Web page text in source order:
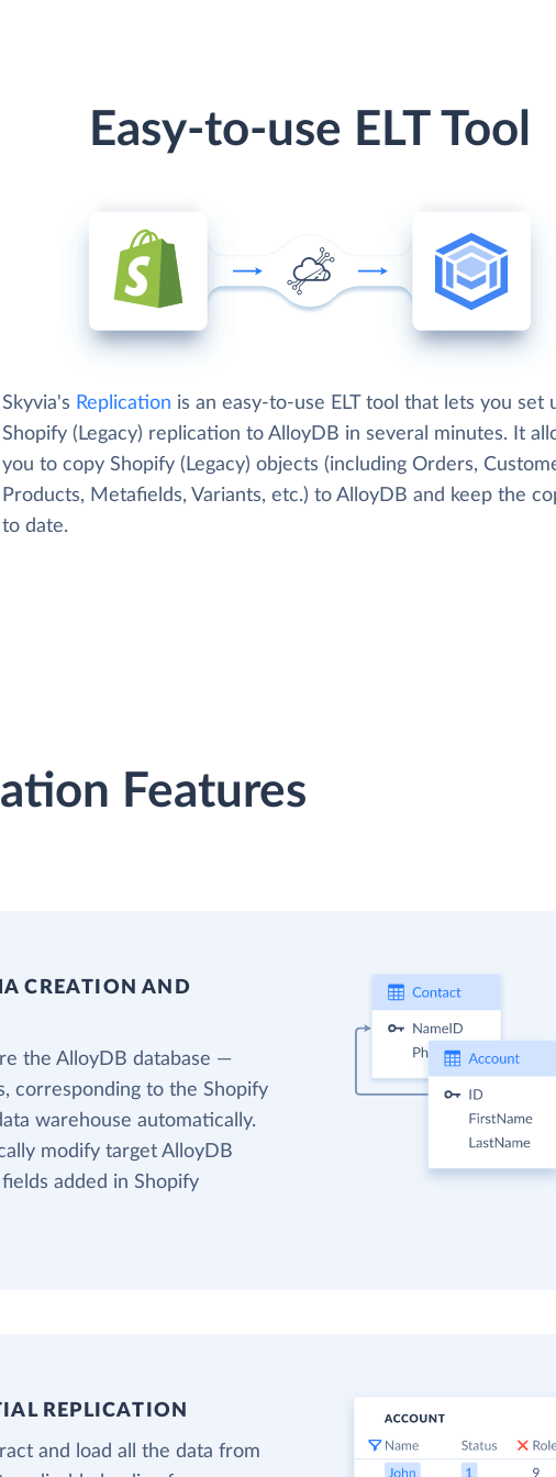
Easy-to-use ELT Tool
Skyvia's Replication is an easy-to-use ELT tool that lets you set
Shopify (Legacy) replication to AlloyDB in several minutes. It
you to copy Shopify (Legacy) objects (including Orders,
Products, Metafields, Variants, etc.) to AlloyDB and keep the
to date.
Features
CREATION AND
the AlloyDB database —
corresponding to the Shopify
warehouse automatically.
modify target AlloyDB
added in Shopify
REPLICATION
and load all the data from